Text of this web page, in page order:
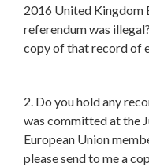
2016 United Kingdom
referendum was
copy of that record of
2. Do you hold any
was committed at the
European Union
please send to me a